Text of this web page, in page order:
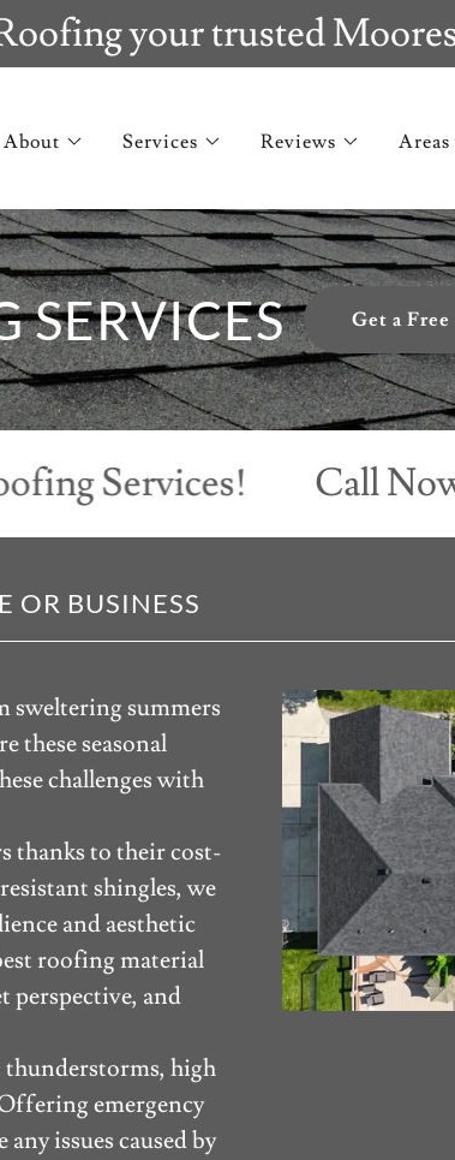
your trusted
About Services Reviews Areas
SERVICES Get a
Call Now for
OR BUSINESS
sweltering summers
these seasonal
challenges with
thanks to their cost-
shingles, we
and aesthetic
roofing material
perspective, and
thunderstorms, high
emergency
issues caused by